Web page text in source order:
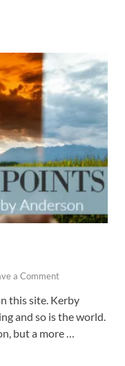
a Comment
this site. Kerby
and so is the world.
but a more …